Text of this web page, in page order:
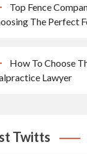
Top Fence
The Perfect
How To Choose
Lawyer
Twitts